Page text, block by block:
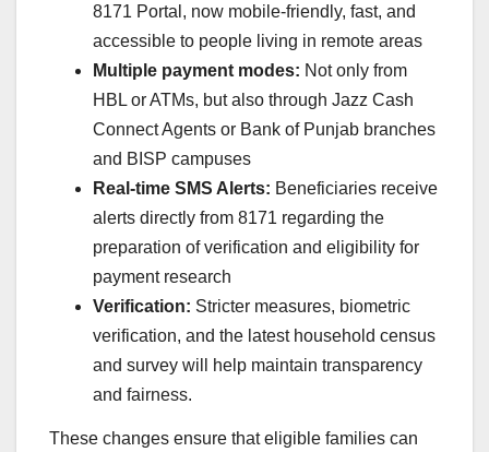
8171 Portal, now mobile-friendly, fast, and
accessible to people living in remote areas
Multiple payment modes: Not only from
HBL or ATMs, but also through Jazz Cash
Connect Agents or Bank of Punjab branches
and BISP campuses
Real-time SMS Alerts: Beneficiaries receive
alerts directly from 8171 regarding the
preparation of verification and eligibility for
payment research
Verification: Stricter measures, biometric
verification, and the latest household census
and survey will help maintain transparency
and fairness.
These changes ensure that eligible families can